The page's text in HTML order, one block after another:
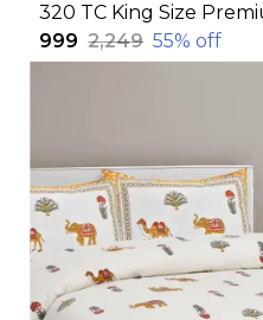
₹999 ₹2,249 55% off